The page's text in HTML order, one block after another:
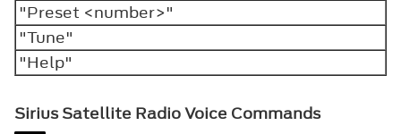
"Preset <number>"
"Tune"
"Help"
Sirius Satellite Radio Voice Commands